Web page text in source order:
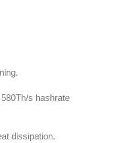
s hashrate
dissipation.